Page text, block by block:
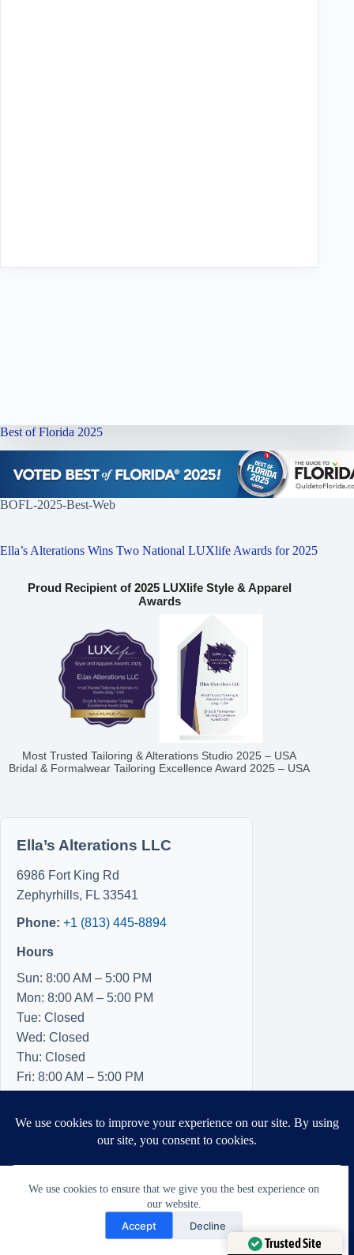
We use cookies to ensure that we give you the best experience on
our website.
Accept Decline
Best of Florida 2025
BOFL-2025-Best-Web
Ella’s Alterations Wins Two National LUXlife Awards for 2025
Proud Recipient of 2025 LUXlife Style & Apparel
Awards
Most Trusted Tailoring & Alterations Studio 2025 – USA
Bridal & Formalwear Tailoring Excellence Award 2025 – USA
Ella’s Alterations LLC
6986 Fort King Rd
Zephyrhills, FL 33541
Phone: +1 (813) 445-8894
Hours
Sun: 8:00 AM – 5:00 PM
Mon: 8:00 AM – 5:00 PM
Tue: Closed
Wed: Closed
Thu: Closed
Fri: 8:00 AM – 5:00 PM
Need Help?
Open chaty
Trusted Site